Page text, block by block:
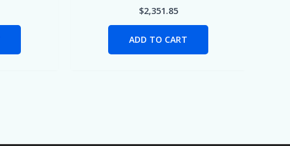
$2,351.85
ADD TO CART